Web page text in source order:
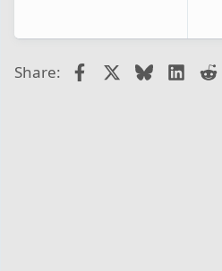
Share: FacebookBluesky